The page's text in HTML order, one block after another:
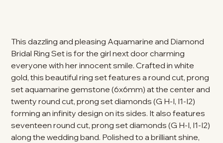
This dazzling and pleasing Aquamarine and Diamond
Bridal Ring Set is for the girl next door charming
everyone with her innocent smile. Crafted in white
gold, this beautiful ring set features a round cut, prong
set aquamarine gemstone (6x6mm) at the center and
twenty round cut, prong set diamonds (G H-I, I1-I2)
forming an infinity design on its sides. It also features
seventeen round cut, prong set diamonds (G H-I, I1-I2)
along the wedding band. Polished to a brilliant shine,